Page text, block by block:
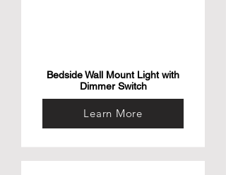
Bedside Wall Mount Light with
Dimmer Switch
Learn More